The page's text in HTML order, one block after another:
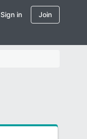
Sign in Join